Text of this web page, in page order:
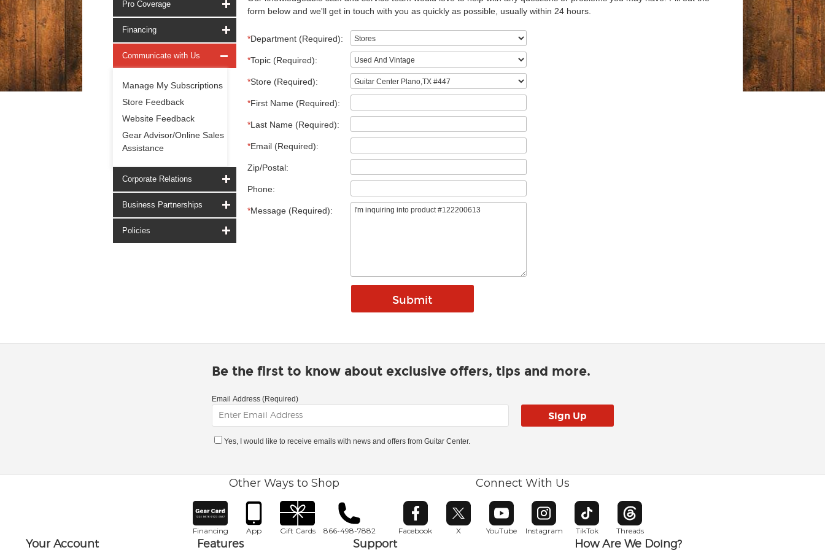
Pro Coverage
Financing
Communicate with Us
Manage My Subscriptions
Store Feedback
Website Feedback
Gear Advisor/Online Sales
Assistance
Corporate Relations
Business Partnerships
Policies
form below and we'll get in touch with you as quickly as possible, usually within 24 hours.
*Department (Required):
*Topic (Required):
*Store (Required):
*First Name (Required):
*Last Name (Required):
*Email (Required):
Zip/Postal:
Phone:
*Message (Required):
Be the first to know about exclusive offers, tips and more.
Email Address (Required)
Yes, I would like to receive emails with news and offers from Guitar Center.
Other Ways to Shop
Financing App Gift Cards 866-498-7882
Connect With Us
Facebook
Opens in new window
X
Opens in new window
YouTube
Opens in new window
Instagram
Opens in new window
TikTok
Opens in new window
Threads
Opens in new window
Your Account Features Support How Are We Doing?